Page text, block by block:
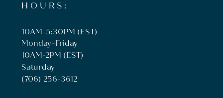
10AM-5:30PM (EST)
Monday-Friday
10AM-2PM (EST)
Saturday
(706) 256-3612
HOURS: